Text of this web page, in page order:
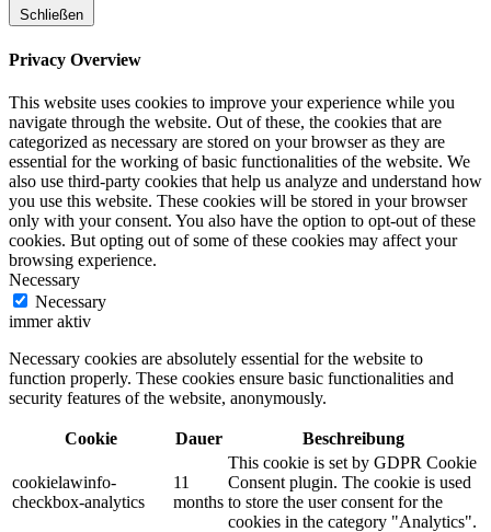
Schließen
Privacy Overview
This website uses cookies to improve your experience while you
navigate through the website. Out of these, the cookies that are
categorized as necessary are stored on your browser as they are
essential for the working of basic functionalities of the website. We
also use third-party cookies that help us analyze and understand how
you use this website. These cookies will be stored in your browser
only with your consent. You also have the option to opt-out of these
cookies. But opting out of some of these cookies may affect your
browsing experience.
Necessary
Necessary
immer aktiv
Necessary cookies are absolutely essential for the website to
function properly. These cookies ensure basic functionalities and
security features of the website, anonymously.
Cookie Dauer Beschreibung
cookielawinfo-
checkbox-analytics
11
months
This cookie is set by GDPR Cookie
Consent plugin. The cookie is used
to store the user consent for the
cookies in the category "Analytics".